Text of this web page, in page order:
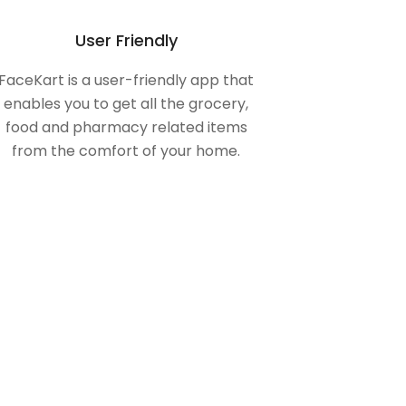
User Friendly
is a user-friendly app that
enables you to get all the grocery,
food and pharmacy related items
from the comfort of your home.